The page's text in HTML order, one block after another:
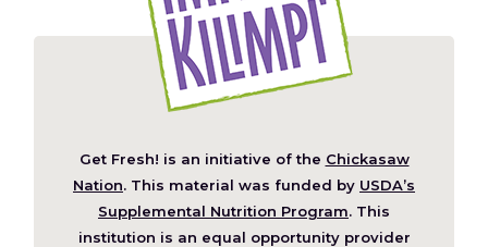
Get Fresh! is an initiative of the Chickasaw
Nation (Opens
in
a
. This material was funded by USDA’s
Supplemental Nutrition Program. This
institution is an equal opportunity provider